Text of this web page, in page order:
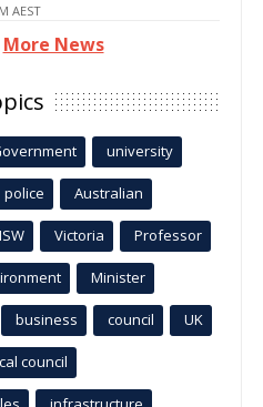
AEST
More News
university
police Australian
Victoria Professor
Minister
business council UK
council